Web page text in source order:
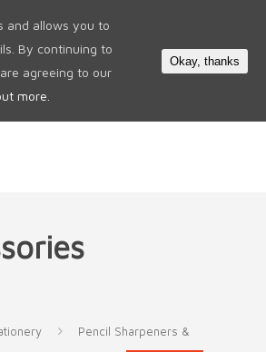
Pencil Sharpeners &
and allows you to
By continuing to
agreeing to our
more.
Okay, thanks